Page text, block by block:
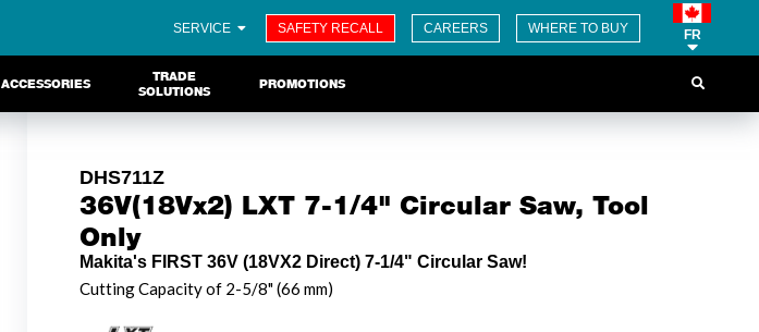
SERVICE SAFETY RECALL CAREERS WHERE TO BUY FR
ACCESSORIES
TRADE
SOLUTIONS
PROMOTIONS
DHS711Z
36V(18Vx2) LXT 7-1/4" Circular Saw, Tool
Only
Makita's FIRST 36V (18VX2 Direct) 7-1/4" Circular Saw!
Cutting Capacity of 2-5/8" (66 mm)